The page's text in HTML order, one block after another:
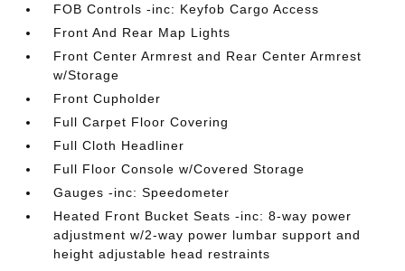
FOB Controls -inc: Keyfob Cargo Access
Front And Rear Map Lights
Front Center Armrest and Rear Center Armrest
w/Storage
Front Cupholder
Full Carpet Floor Covering
Full Cloth Headliner
Full Floor Console w/Covered Storage
Gauges -inc: Speedometer
Heated Front Bucket Seats -inc: 8-way power
adjustment w/2-way power lumbar support and
height adjustable head restraints